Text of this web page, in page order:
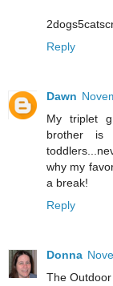
Reply
Dawn
My triplet
brother
why my
a break!
Reply
Donna
The